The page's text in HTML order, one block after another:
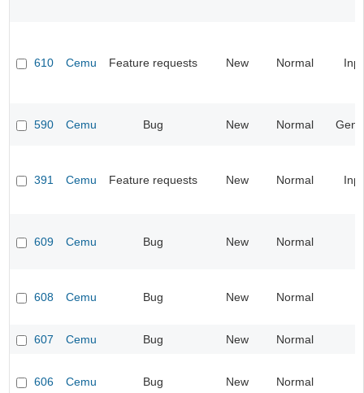
610 Cemu Feature requests New Normal
590 Cemu Bug New Normal
391 Cemu Feature requests New Normal
609 Cemu Bug New Normal
608 Cemu Bug New Normal
607 Cemu Bug New Normal
606 Cemu Bug New Normal